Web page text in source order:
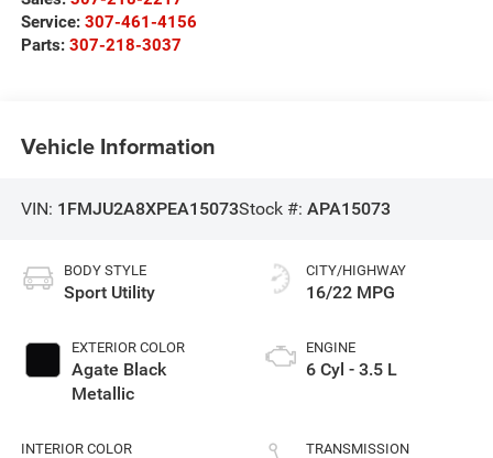
Service: 307-461-4156
Parts: 307-218-3037
Vehicle Information
VIN: 1FMJU2A8XPEA15073Stock #: APA15073
BODY STYLE
Sport Utility
EXTERIOR COLOR
Agate Black
Metallic
INTERIOR COLOR
CITY/HIGHWAY
16/22 MPG
ENGINE
6 Cyl - 3.5 L
TRANSMISSION